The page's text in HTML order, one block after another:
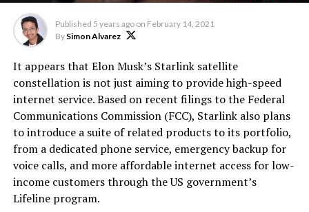
Published 5 years ago on February 14, 2021
By Simon Alvarez
It appears that Elon Musk’s Starlink satellite
constellation is not just aiming to provide high-speed
internet service. Based on recent filings to the Federal
Communications Commission (FCC), Starlink also plans
to introduce a suite of related products to its portfolio,
from a dedicated phone service, emergency backup for
voice calls, and more affordable internet access for low-
income customers through the US government’s
Lifeline program.